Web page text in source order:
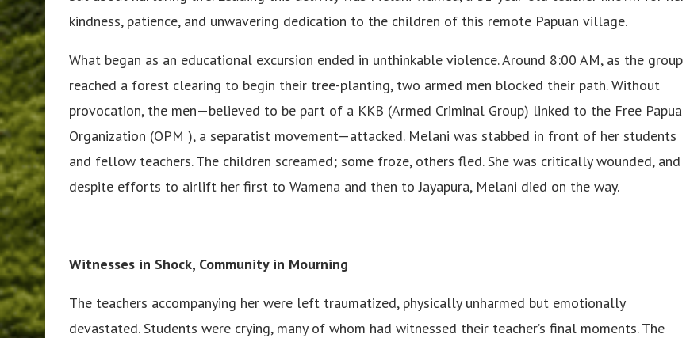
kindness, patience, and unwavering dedication to the children of this remote Papuan village.
What began as an educational excursion ended in unthinkable violence. Around 8:00 AM, as the group
reached a forest clearing to begin their tree-planting, two armed men blocked their path. Without
provocation, the men—believed to be part of a KKB (Armed Criminal Group) linked to the Free Papua
Organization (OPM ), a separatist movement—attacked. Melani was stabbed in front of her students
and fellow teachers. The children screamed; some froze, others fled. She was critically wounded, and
despite efforts to airlift her first to Wamena and then to Jayapura, Melani died on the way.
Witnesses in Shock, Community in Mourning
The teachers accompanying her were left traumatized, physically unharmed but emotionally
devastated. Students were crying, many of whom had witnessed their teacher’s final moments. The